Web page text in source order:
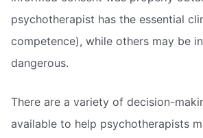
psychotherapist has the essential
competence), while others may be
dangerous.
There are a variety of decision-
available to help psychotherapists